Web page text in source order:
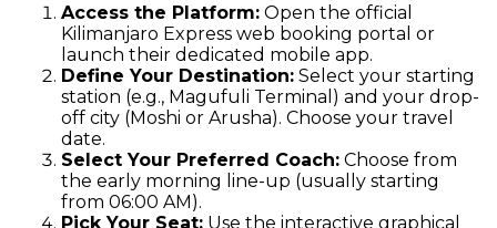
Access the Platform: Open the official
Kilimanjaro Express web booking portal or
launch their dedicated mobile app.
Define Your Destination: Select your starting
station (e.g., Magufuli Terminal) and your drop-
off city (Moshi or Arusha). Choose your travel
date.
Select Your Preferred Coach: Choose from
the early morning line-up (usually starting
from 06:00 AM).
Pick Your Seat: Use the interactive graphical